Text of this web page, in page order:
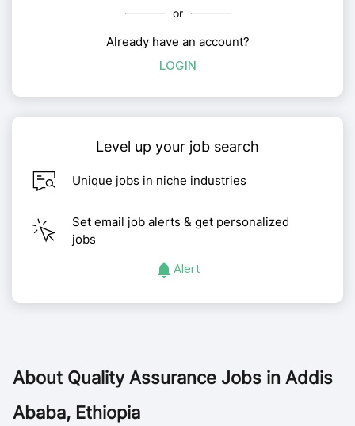
or
Already have an account?
LOGIN
Level up your job search
Unique jobs in niche industries
Set email job alerts & get personalized
jobs
Alert
About Quality Assurance Jobs in Addis
Ababa, Ethiopia